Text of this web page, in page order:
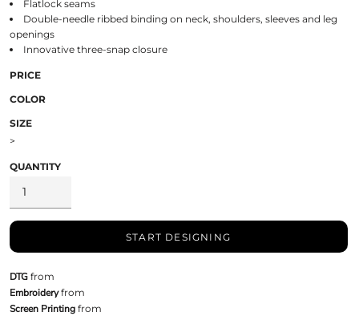
Flatlock seams
Double-needle ribbed binding on neck, shoulders, sleeves and leg
openings
Innovative three-snap closure
PRICE
COLOR
SIZE
>
QUANTITY
START DESIGNING
DTGfrom
Embroideryfrom
Screen Printingfrom